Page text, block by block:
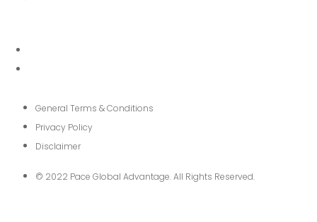
General Terms & Conditions
Privacy Policy
Disclaimer
© 2022 Pace Global Advantage. All Rights Reserved.